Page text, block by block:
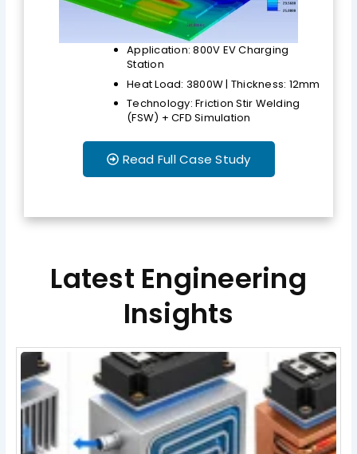
Application: 800V EV Charging
Station
Heat Load: 3800W | Thickness: 12mm
Technology: Friction Stir Welding
(FSW) + CFD Simulation
Read Full Case Study
Latest Engineering
Insights
PagePage Page Page